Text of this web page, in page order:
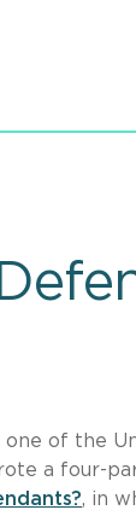
one of the
a four-
, in